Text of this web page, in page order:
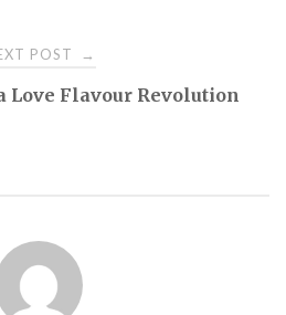
POST →
Love Flavour Revolution